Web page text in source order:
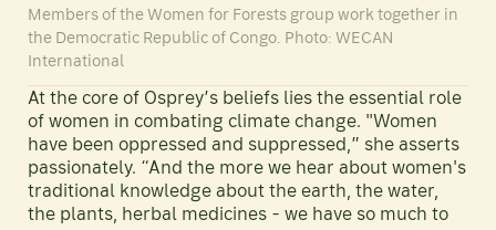
Members of the Women for Forests group work together in
the Democratic Republic of Congo. Photo: WECAN
International
At the core of Osprey’s beliefs lies the essential role
of women in combating climate change. "Women
have been oppressed and suppressed,” she asserts
passionately. “And the more we hear about women's
traditional knowledge about the earth, the water,
the plants, herbal medicines - we have so much to